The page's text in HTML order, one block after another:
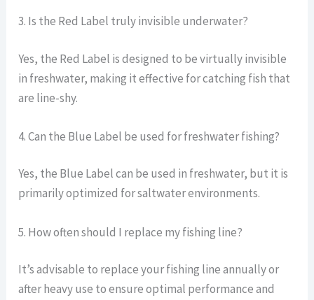
3. Is the Red Label truly invisible underwater?
Yes, the Red Label is designed to be virtually invisible
in freshwater, making it effective for catching fish that
are line-shy.
4. Can the Blue Label be used for freshwater fishing?
Yes, the Blue Label can be used in freshwater, but it is
primarily optimized for saltwater environments.
5. How often should I replace my fishing line?
It’s advisable to replace your fishing line annually or
after heavy use to ensure optimal performance and